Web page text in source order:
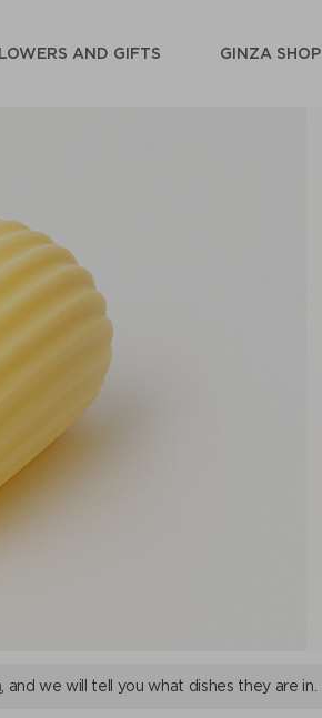
AND GIFTS GINZA SHOP
, and we will tell you what dishes they are in.